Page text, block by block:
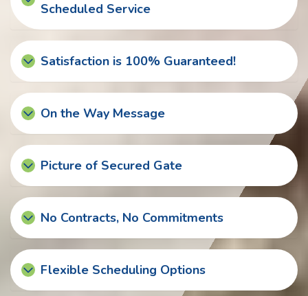
Scheduled Service
Satisfaction is 100% Guaranteed!
On the Way Message
Picture of Secured Gate
No Contracts, No Commitments
Flexible Scheduling Options